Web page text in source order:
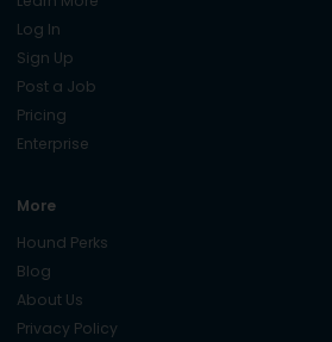
Log In
Sign Up
Post a Job
Pricing
Enterprise
More
Hound Perks
Blog
About Us
Privacy Policy